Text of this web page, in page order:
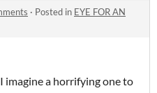
· Posted in EYE FOR AN
imagine a horrifying one to